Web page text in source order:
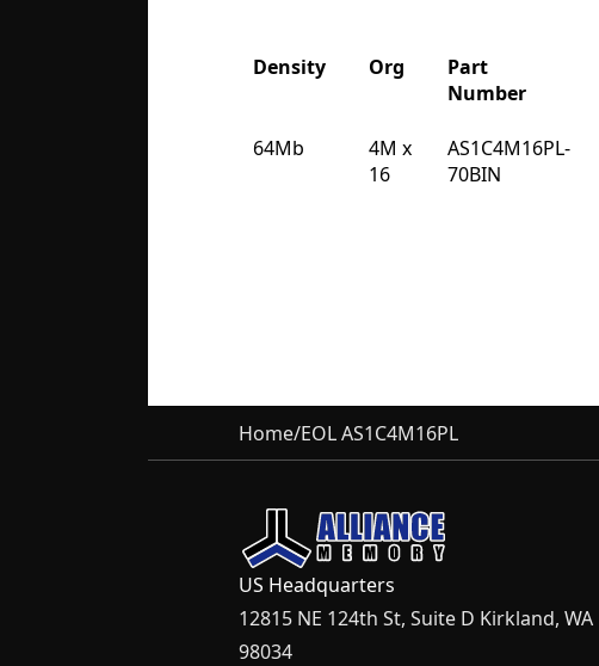
Density Org
Part
Number
Number
64Mb
4M x
16
AS1C4M16PL-
70BIN
Home/EOL AS1C4M16PL
US Headquarters
12815 NE 124th St, Suite D Kirkland, WA
98034